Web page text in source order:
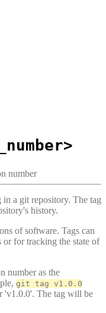
number
in a git repository. The tag
history.
of software. Tags can
for tracking the state of
number as the
git tag v1.0.0
'v1.0.0'. The tag will be